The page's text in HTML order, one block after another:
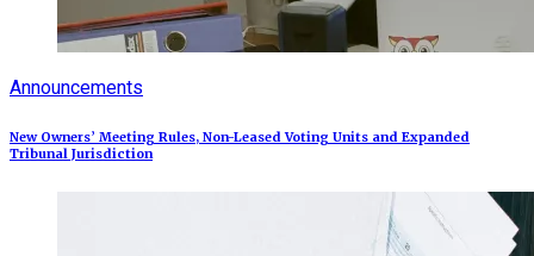
Announcements
New Owners’ Meeting Rules, Non-Leased Voting Units and Expanded
Tribunal Jurisdiction